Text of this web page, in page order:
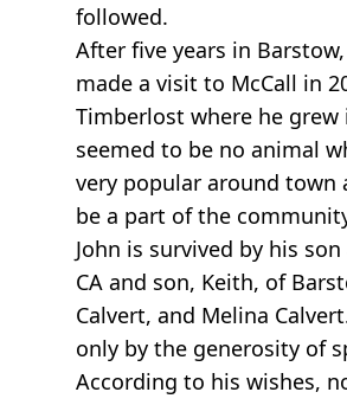
followed.
After five years in
made a visit to McCall in
Timberlost where he
seemed to be no animal
very popular around town
be a part of the
John is survived by his
CA and son, Keith, of
Calvert, and Melina
only by the generosity of
According to his wishes,